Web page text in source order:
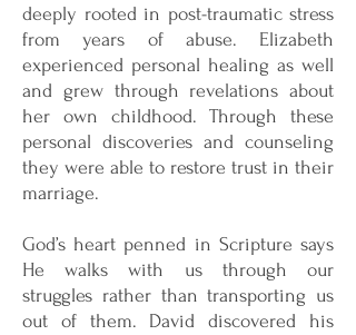
deeply rooted in post-traumatic stress
from years of abuse. Elizabeth
experienced personal healing as well
and grew through revelations about
her own childhood. Through these
personal discoveries and counseling
they were able to restore trust in their
marriage.
God’s heart penned in Scripture says
He walks with us through our
struggles rather than transporting us
out of them. David discovered his